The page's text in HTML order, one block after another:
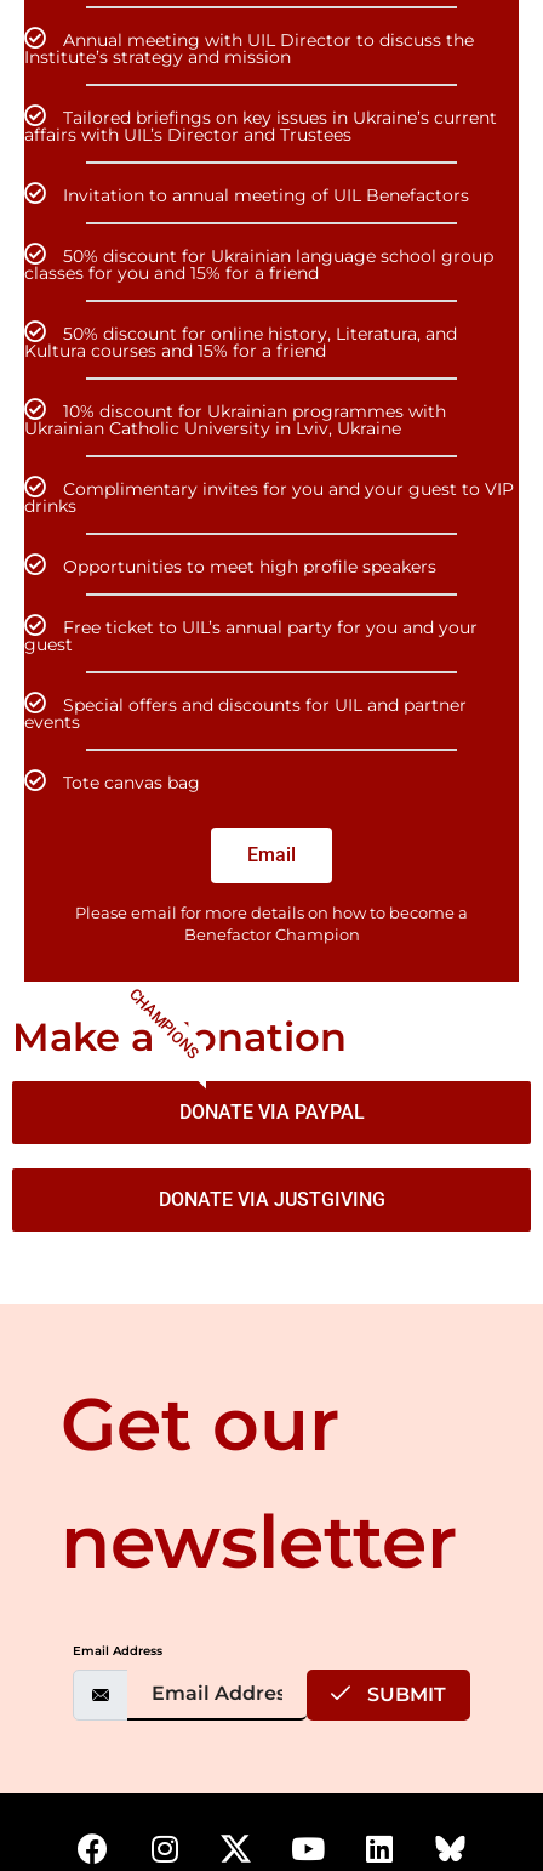
Annual meeting with UIL Director to discuss the
Institute’s strategy and mission
Tailored briefings on key issues in Ukraine’s current
affairs with UIL’s Director and Trustees
Invitation to annual meeting of UIL Benefactors
50% discount for Ukrainian language school group
classes for you and 15% for a friend
50% discount for online history, Literatura, and
Kultura courses and 15% for a friend
10% discount for Ukrainian programmes with
Ukrainian Catholic University in Lviv, Ukraine
Complimentary invites for you and your guest to VIP
drinks
Opportunities to meet high profile speakers
Free ticket to UIL’s annual party for you and your
guest
Special offers and discounts for UIL and partner
events
Tote canvas bag
Email
Please email for more details on how to become a
Benefactor​ Champion
CHAMPIONS
Make a donation
DONATE VIA PAYPAL
DONATE VIA JUSTGIVING
Get our
newsletter
Email Address
SUBMIT